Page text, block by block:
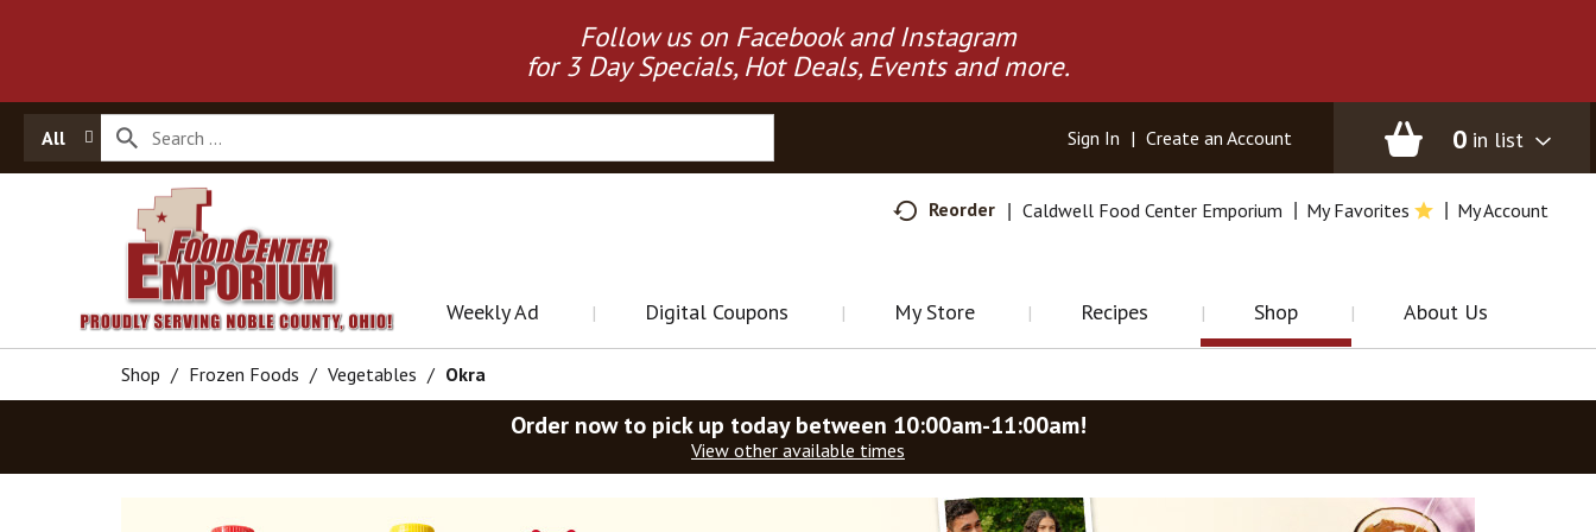
Follow us on Facebook and Instagram
for 3 Day Specials, Hot Deals, Events and more.
All 0 in list
Sign In | Create an Account
Reorder Caldwell Food Center Emporium My Favorites My Account
Weekly Ad Digital Coupons My Store Recipes Shop About Us
Shop / Frozen Foods / Vegetables / Okra
Order now to pick up today between 10:00am-11:00am!
View other available times